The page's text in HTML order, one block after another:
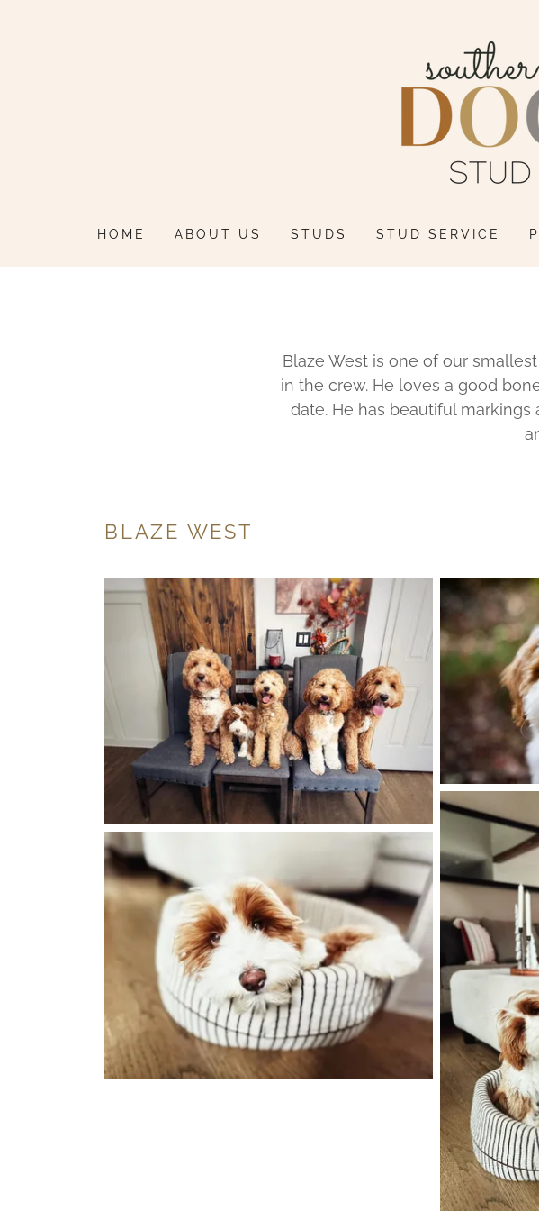
HOME ABOUT US STUDS STUD SERVICE
Blaze West is one of our
in the crew. He loves a good
date. He has beautiful
BLAZE WEST